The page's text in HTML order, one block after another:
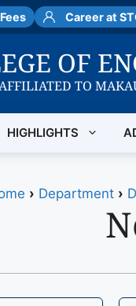
Career at
OF
TO
HIGHLIGHTS
› Department ›